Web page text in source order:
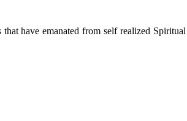
have emanated from self realized